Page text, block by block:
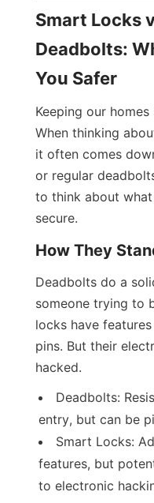
Smart Locks
Deadbolts:
You Safer
Keeping our
When thinking
it often comes
or regular
to think about
secure.
How They
Deadbolts do a
someone trying to
locks have
pins. But their
hacked.
Deadbolts:
entry, but can be
Smart Locks:
features, but
to electronic